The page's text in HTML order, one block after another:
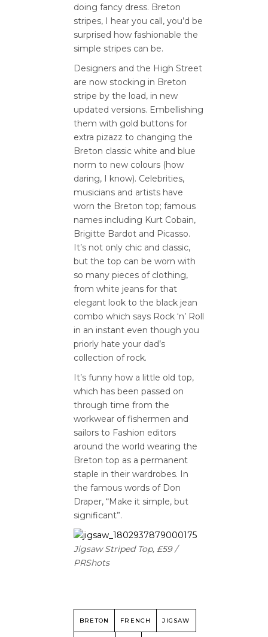
doing fancy dress. Breton
stripes, I hear you call, you’d be
surprised how fashionable the
simple stripes can be.
Designers and the High Street
are now stocking in Breton
stripe by the load, in new
updated versions. Embellishing
them with gold buttons for
extra pizazz to changing the
Breton classic white and blue
norm to new colours (how
daring, I know). Celebrities,
musicians and artists have
worn the Breton top; famous
names including Kurt Cobain,
Brigitte Bardot and Picasso.
It’s not only chic and classic,
but the top can be worn with
so many pieces of clothing,
from white jeans for that
elegant look to the black jean
combo which says Rock ‘n’ Roll
in an instant even though you
priorly hate your dad’s
collection of rock.
It’s funny how a little old top,
which has been passed on
through time from the
workwear of fishermen and
sailors to Fashion editors
around the world wearing the
Breton top as a permanent
staple in their wardrobes. In
the famous words of Don
Draper, “Make it simple, but
significant”.
Jigsaw Striped Top, £59 /
PRShots
BRETON FRENCH JIGSAW